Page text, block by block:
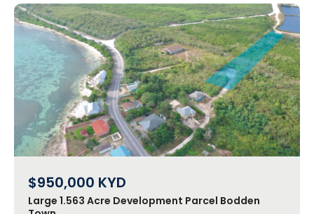
$950,000 KYD
Large 1.563 Acre Development Parcel Bodden